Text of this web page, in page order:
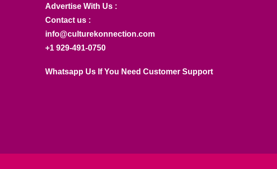
Advertise With Us :
Contact us :
info@culturekonnection.com
+1 929-491-0750
Whatsapp Us If You Need Customer Support